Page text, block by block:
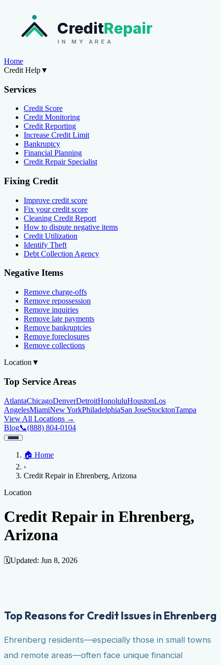
CreditRepair
IN MY AREA
Home
Credit Help▼
Services
Credit Score
Credit Monitoring
Credit Reporting
Increase Credit Limit
Bankruptcy
Financial Planning
Credit Repair Specialist
Fixing Credit
Improve credit score
Fix your credit score
Cleaning Credit Report
How to dispute negative items
Credit Utilization
Identify Theft
Debt Collection Agency
Negative Items
Remove charge-offs
Remove repossession
Remove inquiries
Remove late payments
Remove bankruptcies
Remove foreclosures
Remove collections
Location ▼
Top Service Areas
AtlantaChicagoDenverDetroitHonoluluHoustonLos
AngelesMiamiNew YorkPhiladelphiaSan JoseStocktonTampa
View All Locations →
Blog📞(888) 804-0104
Credit Help▼
Services
Credit Score
Fixing Credit
Improve credit score
ReportHow to dispute negative items
Negative Items
Location
AtlantaChicagoDenverDetroitHonoluluHouston
View All Locations →
Blog
🏠 Home
›
Credit Repair in Ehrenberg, Arizona
Location
Credit Repair in Ehrenberg,
Arizona
🗓️Updated: Jun 8, 2026
Top Reasons for Credit Issues in Ehrenberg
Ehrenberg residents—especially those in small towns
and remote areas—often face unique financial